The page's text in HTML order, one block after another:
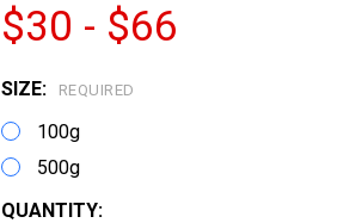
$30 - $66
SIZE: REQUIRED
100g
500g
CURRENT
QUANTITY: